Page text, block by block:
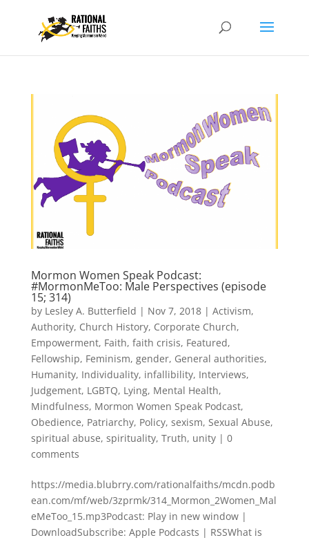
Mormon Women Speak Podcast:
#MormonMeToo: Male Perspectives (episode
15; 314)
by Lesley A. Butterfield | Nov 7, 2018| Activism,
Authority, Church History, Corporate Church,
Empowerment, Faith, faith crisis, Featured,
Fellowship, Feminism, gender, General authorities,
Humanity, Individuality, infallibility, Interviews,
Judgement, LGBTQ, Lying, Mental Health,
Mindfulness, Mormon Women Speak Podcast,
Obedience, Patriarchy, Policy, sexism, Sexual Abuse,
spiritual abuse, spirituality, Truth, unity| 0
comments
https://media.blubrry.com/rationalfaiths/mcdn.podb
ean.com/mf/web/3zprmk/314_Mormon_2Women_Mal
eMeToo_15.mp3Podcast: Play in new window |
DownloadSubscribe: Apple Podcasts | RSSWhat is